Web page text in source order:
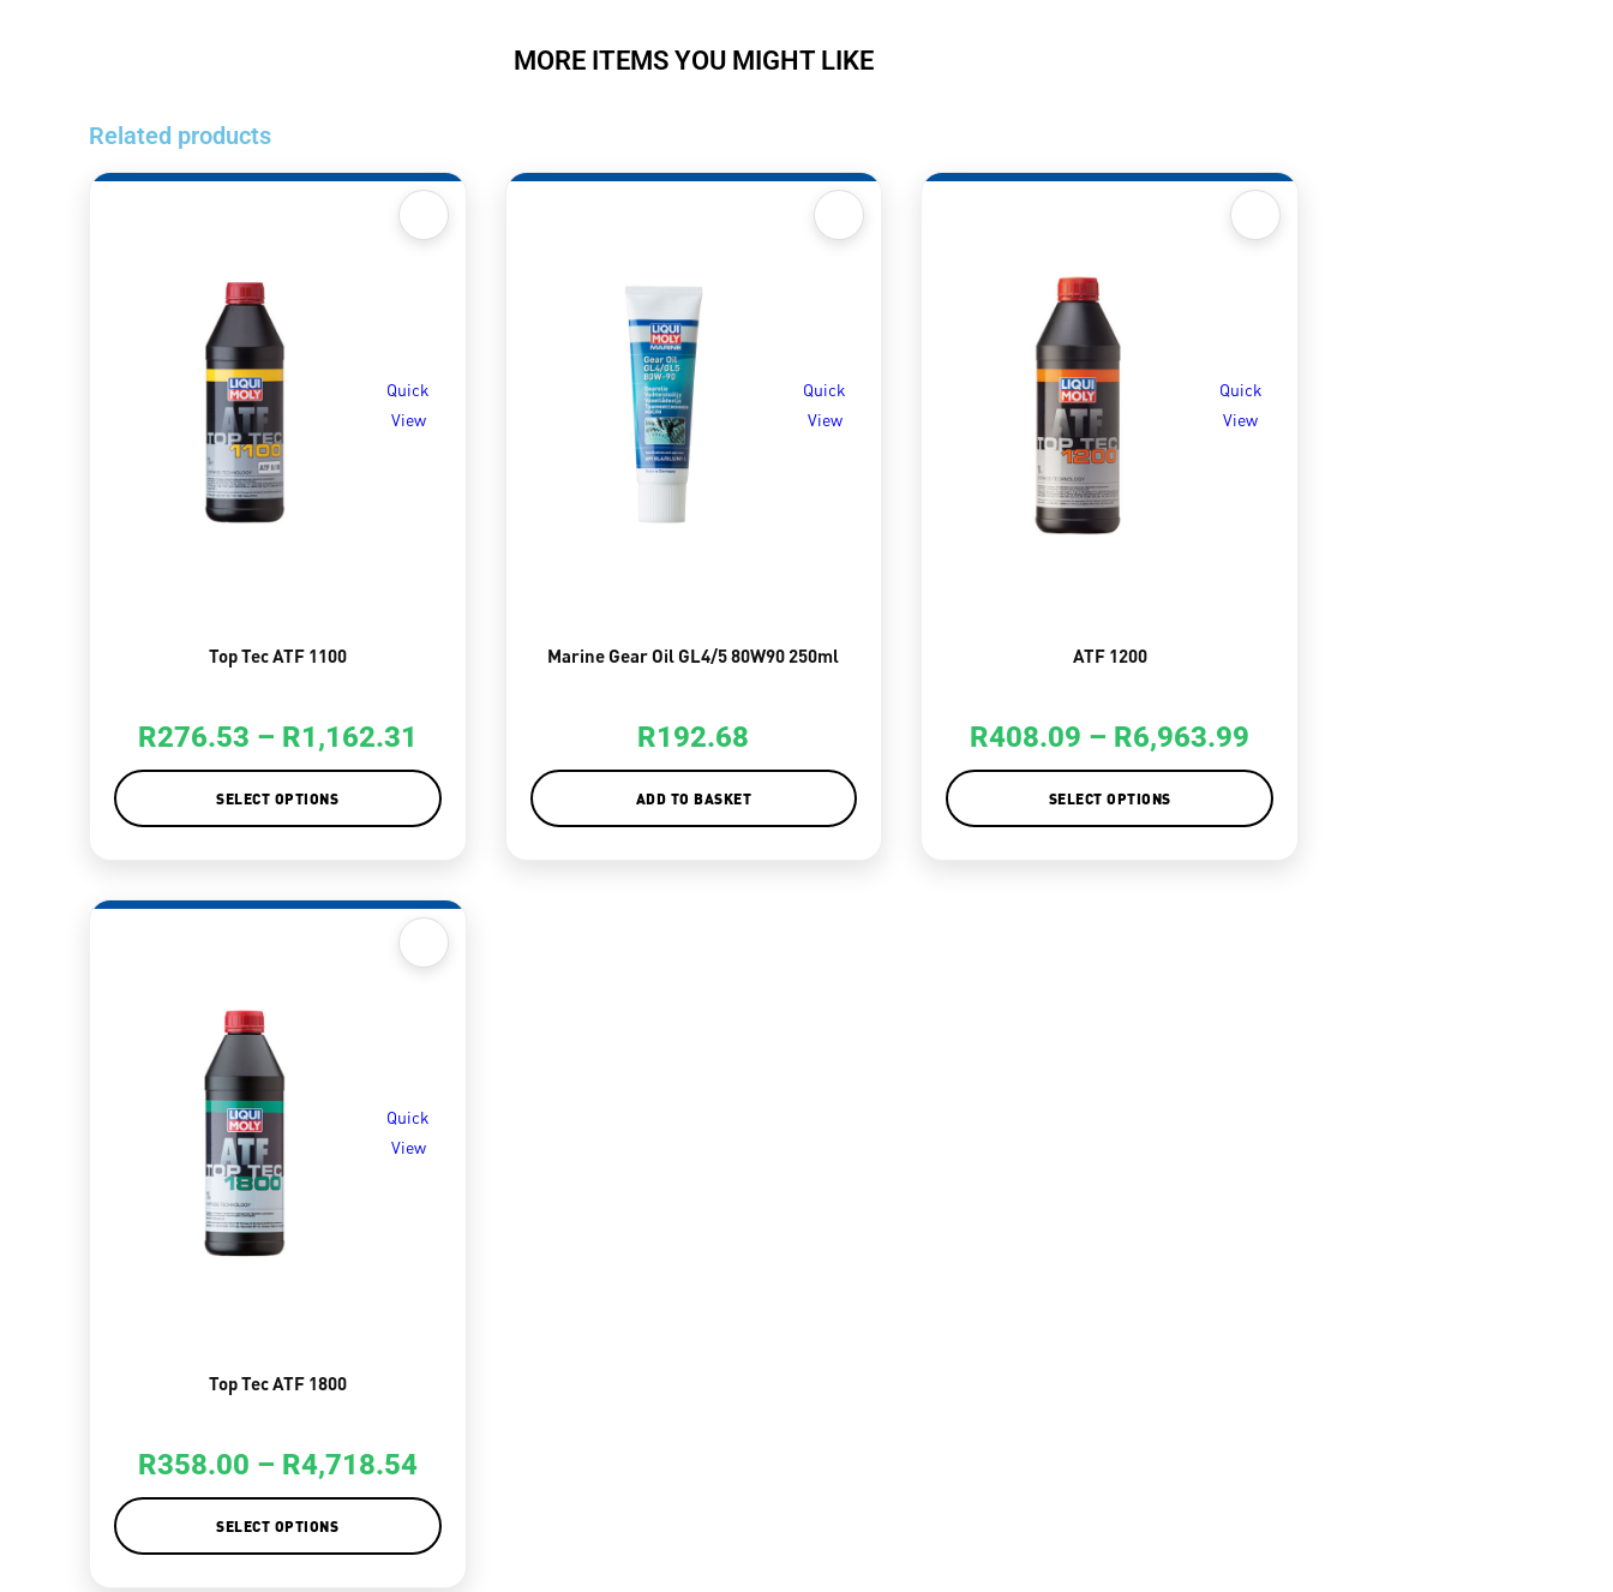
MORE ITEMS YOU MIGHT LIKE
Related products
Quick
View
Top Tec ATF 1100
R276.53 – R1,162.31
SELECT OPTIONS
Quick
View
Marine Gear Oil GL4/5 80W90 250ml
R192.68
ADD TO BASKET
Quick
View
ATF 1200
R408.09 – R6,963.99
SELECT OPTIONS
Quick
View
Top Tec ATF 1800
R358.00 – R4,718.54
SELECT OPTIONS